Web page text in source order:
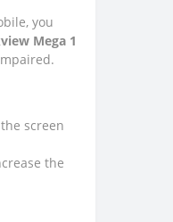
you
Mega 1
screen
the